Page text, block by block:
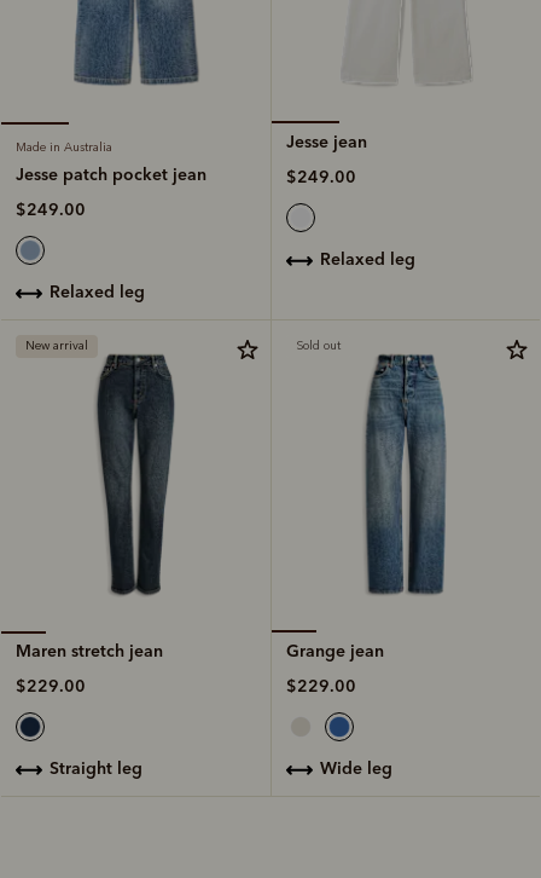
Made in Australia
Jesse patch pocket jean
$249.00
relaxed leg
Jesse jean
$249.00
relaxed leg
New arrival
Maren stretch jean
$229.00
straight leg
Sold out
Grange jean
$229.00
wide leg